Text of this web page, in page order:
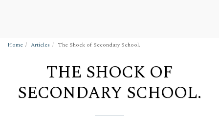
Home Articles The Shock of Secondary School.
THE SHOCK OF
SECONDARY SCHOOL.